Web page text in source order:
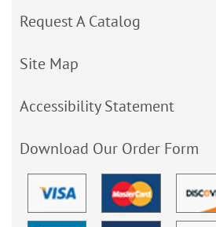
Request A Catalog
Site Map
Accessibility Statement
Download Our Order Form